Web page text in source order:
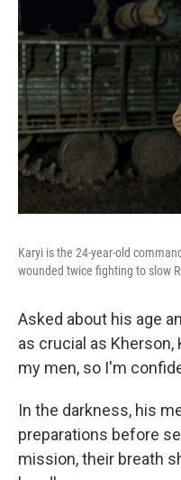
Karyi is the 24-year-old
wounded twice fighting to slow
Asked about his age
as crucial as Kherson,
my men, so I'm
In the darkness, his
preparations before
mission, their breath